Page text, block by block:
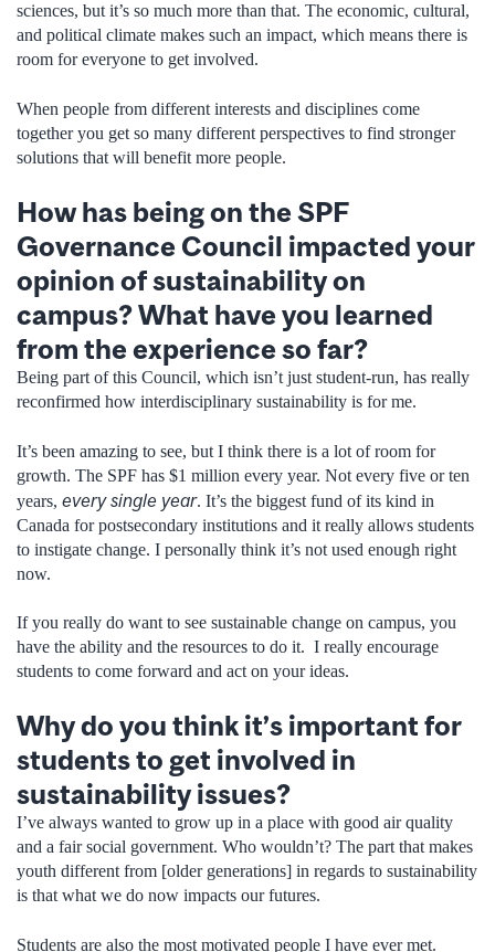
sciences, but it’s so much more than that. The economic, cultural,
and political climate makes such an impact, which means there is
room for everyone to get involved.
When people from different interests and disciplines come
together you get so many different perspectives to find stronger
solutions that will benefit more people.
How has being on the SPF
Governance Council impacted your
opinion of sustainability on
campus? What have you learned
from the experience so far?
Being part of this Council, which isn’t just student-run, has really
reconfirmed how interdisciplinary sustainability is for me.
It’s been amazing to see, but I think there is a lot of room for
growth. The SPF has $1 million every year. Not every five or ten
years, every single year. It’s the biggest fund of its kind in
Canada for postsecondary institutions and it really allows students
to instigate change. I personally think it’s not used enough right
now.
If you really do want to see sustainable change on campus, you
have the ability and the resources to do it. I really encourage
students to come forward and act on your ideas.
Why do you think it’s important for
students to get involved in
sustainability issues?
I’ve always wanted to grow up in a place with good air quality
and a fair social government. Who wouldn’t? The part that makes
youth different from [older generations] in regards to sustainability
is that what we do now impacts our futures.
Students are also the most motivated people I have ever met.